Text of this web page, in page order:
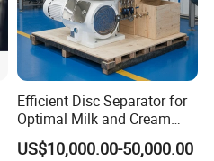
Efficient Disc Separator for
Optimal Milk and Cream
Purification
US$10,000.00-50,000.00